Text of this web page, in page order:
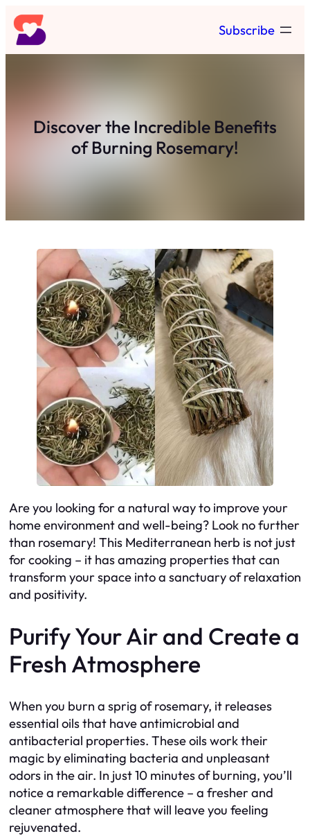
Skip
to
content
Subscribe
Discover the Incredible Benefits
of Burning Rosemary!
Are you looking for a natural way to improve your
home environment and well-being? Look no further
than rosemary! This Mediterranean herb is not just
for cooking – it has amazing properties that can
transform your space into a sanctuary of relaxation
and positivity.
Purify Your Air and Create a
Fresh Atmosphere
When you burn a sprig of rosemary, it releases
essential oils that have antimicrobial and
antibacterial properties. These oils work their
magic by eliminating bacteria and unpleasant
odors in the air. In just 10 minutes of burning, you’ll
notice a remarkable difference – a fresher and
cleaner atmosphere that will leave you feeling
rejuvenated.